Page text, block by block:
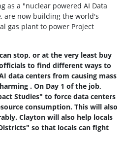
as a "nuclear powered AI Data
are now building the world's
gas plant to power Project
stop, or at the very least buy
to find different ways to
data centers from causing mass
. On Day 1 of the job,
Studies" to force data centers
consumption. This will also
Clayton will also help locals
so that locals can fight